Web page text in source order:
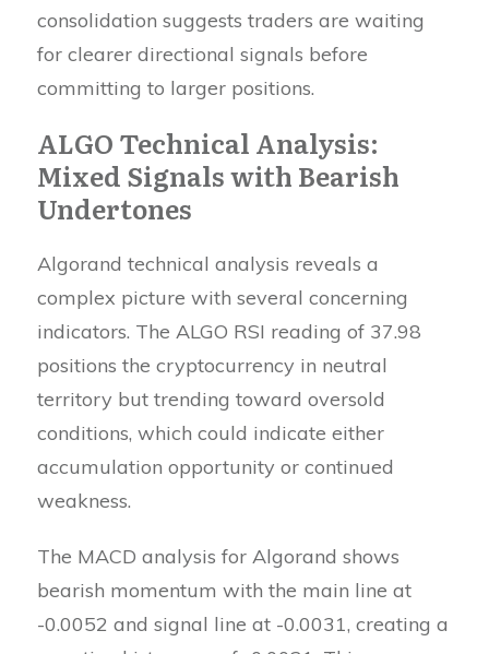
consolidation suggests traders are waiting
for clearer directional signals before
committing to larger positions.
ALGO Technical Analysis:
Mixed Signals with Bearish
Undertones
Algorand technical analysis reveals a
complex picture with several concerning
indicators. The ALGO RSI reading of 37.98
positions the cryptocurrency in neutral
territory but trending toward oversold
conditions, which could indicate either
accumulation opportunity or continued
weakness.
The MACD analysis for Algorand shows
bearish momentum with the main line at
-0.0052 and signal line at -0.0031, creating a